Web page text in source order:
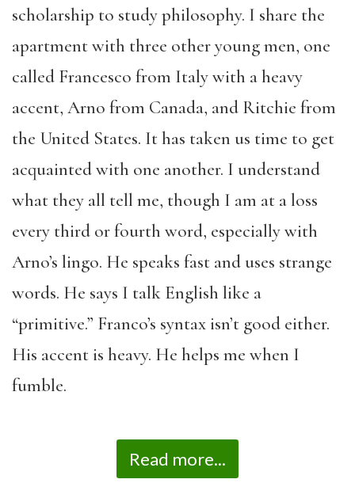
scholarship to study philosophy. I share the
apartment with three other young men, one
called Francesco from Italy with a heavy
accent, Arno from Canada, and Ritchie from
the United States. It has taken us time to get
acquainted with one another. I understand
what they all tell me, though I am at a loss
every third or fourth word, especially with
Arno’s lingo. He speaks fast and uses strange
words. He says I talk English like a
“primitive.” Franco’s syntax isn’t good either.
His accent is heavy. He helps me when I
fumble.
Read more...